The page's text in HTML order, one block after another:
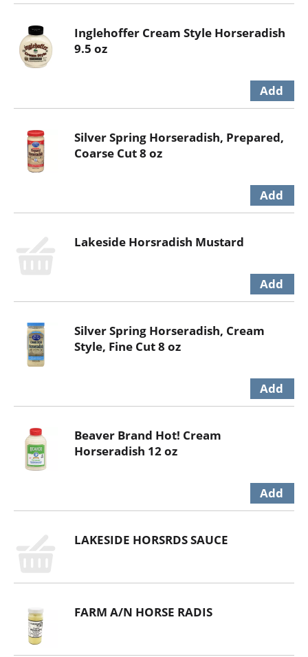
Inglehoffer Cream Style Horseradish
9.5 oz
Silver Spring Horseradish, Prepared,
Coarse Cut 8 oz
Lakeside Horsradish Mustard
Silver Spring Horseradish, Cream
Style, Fine Cut 8 oz
Beaver Brand Hot! Cream
Horseradish 12 oz
LAKESIDE HORSRDS SAUCE
FARM A/N HORSE RADIS